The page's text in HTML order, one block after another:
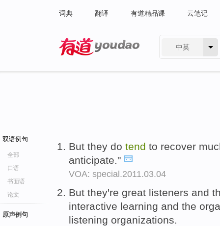
词典 翻译 有道精品课 云笔记
中英
双语例句
全部
口语
书面语
论文
原声例句
But they do tend to recover
anticipate."
VOA: special.2011.03.04
But they're great listeners and
interactive learning and the
listening organizations.